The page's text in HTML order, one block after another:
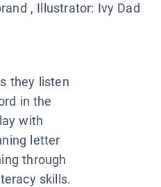
, Illustrator: Ivy Dad
they listen
in the
with
letter
through
skills.